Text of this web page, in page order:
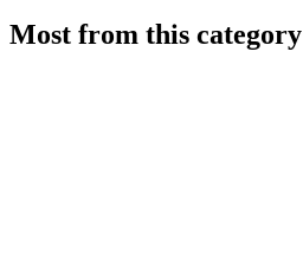
Most from this category